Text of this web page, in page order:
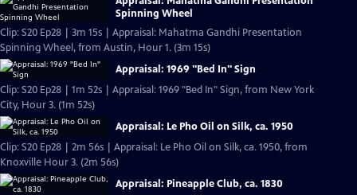
Spinning Wheel
Clip: S20 Ep28 | 3m 15s | Appraisal: Mahatma Gandhi Presentation
Spinning Wheel, from Austin, Hour 1. (3m 15s)
Appraisal: 1969 "Bed In" Sign
Clip: S20 Ep28 | 1m 52s | Appraisal: 1969 "Bed In" Sign, from New York
City, Hour 3. (1m 52s)
Appraisal: Le Pho Oil on Silk, ca. 1950
Clip: S20 Ep28 | 2m 56s | Appraisal: Le Pho Oil on Silk, ca. 1950, from
Knoxville Hour 3. (2m 56s)
Appraisal: Pineapple Club, ca. 1830